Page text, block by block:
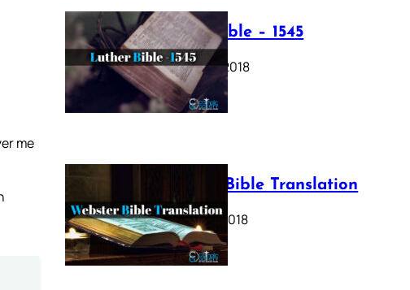
me
Luther Bible – 1545
October 17, 2018
Webster Bible Translation
October 11, 2018